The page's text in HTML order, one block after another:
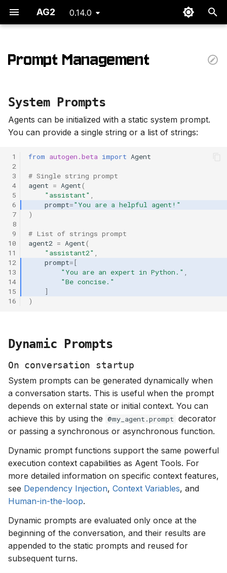
AG2 0.14.0
t
o
e
a
r
n
g
System Prompts
On conversation startup
turn
Prompt updates
Prompt Management
System Prompts
Agents can be initialized with a static system prompt.
You can provide a single string or a list of strings:
1
2
3
4
5
6
7
8
9
10
11
12
13
14
15
16
from autogen.beta import Agent
# Single string prompt
agent = Agent(
"assistant" ,
prompt="You are a helpful agent!"
)
# List of strings prompt
agent2 = Agent(
"assistant2" ,
prompt=[
"You are an expert in Python." ,
"Be concise."
]
)
Dynamic Prompts
On conversation startup
System prompts can be generated dynamically when
a conversation starts. This is useful when the prompt
depends on external state or initial context. You can
achieve this by using the @my_agent.prompt decorator
or passing a synchronous or asynchronous function.
Dynamic prompt functions support the same powerful
execution context capabilities as Agent Tools. For
more detailed information on specific context features,
see Dependency Injection, Context Variables, and
Human-in-the-loop.
Dynamic prompts are evaluated only once at the
beginning of the conversation, and their results are
appended to the static prompts and reused for
subsequent turns.